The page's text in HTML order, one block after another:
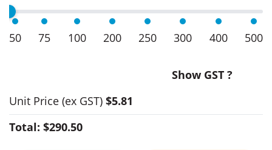
50 75 100 200 250 300 400 500
Show GST ?
Unit Price (ex GST) $5.81
Total: $290.50